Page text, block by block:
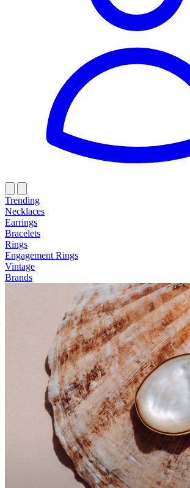
Trending
Necklaces
Earrings
Bracelets
Rings
Engagement Rings
Vintage
Brands